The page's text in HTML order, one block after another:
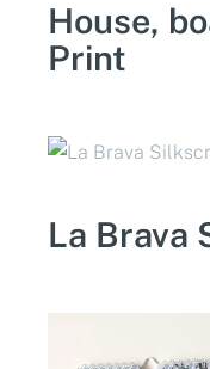
House,
Print
La Brava